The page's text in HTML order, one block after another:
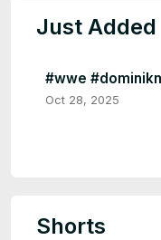
Just Added
#wwe
Oct 28, 2025
Shorts